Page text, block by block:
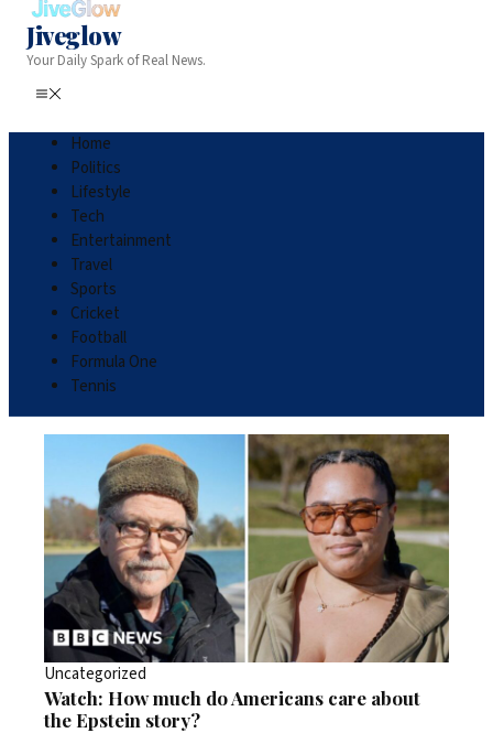
Jiveglow
Your Daily Spark of Real News.
Home
Politics
Lifestyle
Tech
Entertainment
Travel
Sports
Cricket
Football
Formula One
Tennis
Uncategorized
Watch: How much do Americans care about
the Epstein story?